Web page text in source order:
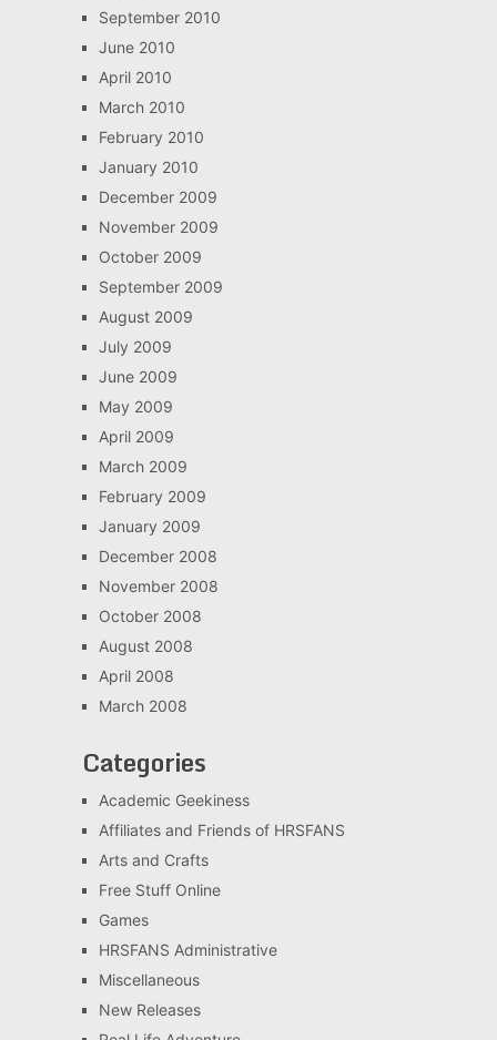
September 2010
June 2010
April 2010
March 2010
February 2010
January 2010
December 2009
November 2009
October 2009
September 2009
August 2009
July 2009
June 2009
May 2009
April 2009
March 2009
February 2009
January 2009
December 2008
November 2008
October 2008
August 2008
April 2008
March 2008
Categories
Academic Geekiness
Affiliates and Friends of HRSFANS
Arts and Crafts
Free Stuff Online
Games
HRSFANS Administrative
Miscellaneous
New Releases